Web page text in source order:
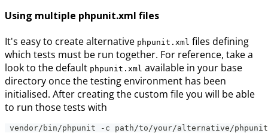
Using multiple phpunit.xml files
It's easy to create alternative phpunit.xml files defining
which tests must be run together. For reference, take a
look to the default phpunit.xml available in your base
directory once the testing environment has been
initialised. After creating the custom file you will be able
to run those tests with
vendor/bin/phpunit -c path/to/your/alternative/